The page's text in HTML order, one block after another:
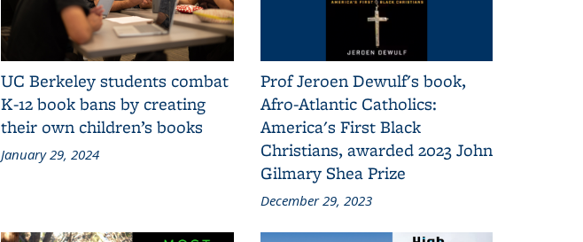
UC Berkeley students combat
K-12 book bans by creating
their own children’s books
January 29, 2024
Prof Jeroen Dewulf's book,
Afro-Atlantic Catholics:
America's First Black
Christians, awarded 2023 John
Gilmary Shea Prize
December 29, 2023